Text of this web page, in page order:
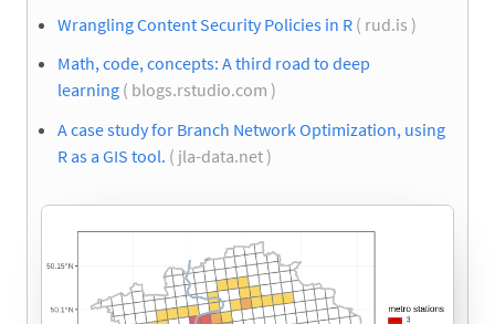
Wrangling Content Security Policies in R ( rud.is )
Math, code, concepts: A third road to deep
learning ( blogs.rstudio.com )
A case study for Branch Network Optimization, using
R as a GIS tool. ( jla-data.net )